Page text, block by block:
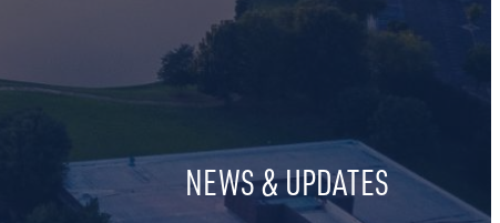
NEWS & UPDATES